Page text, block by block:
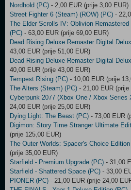
Nordhold (PC) - 2,00 EUR (prije 3,00 EUR)
Street Fighter 6 (Steam) (ROW) (PC) -
The Elder Scrolls IV: Oblivion
(PC) - 63,00 EUR (prije 69,00 EUR)
Dead Rising Deluxe Remaster Digital
43,00 EUR (prije 51,00 EUR)
Dead Rising Deluxe Remaster Digital
40,00 EUR (prije 43,00 EUR)
Tempest Rising (PC) - 10,00 EUR (prije
The Alters (Steam) (PC) - 21,00 EUR (prije
Cyberpunk 2077 (Xbox One / Xbox Series
24,00 EUR (prije 25,00 EUR)
Dying Light: The Beast (PC) - 73,00 EUR
Digimon: Story Time Stranger Ultimate
(prije 125,00 EUR)
The Outer Worlds: Spacer's Choice
(prije 35,00 EUR)
Starfield - Premium Upgrade (PC) - 31,00
Starfield - Shattered Space (PC) - 33,00
PIONER (PC) - 21,00 EUR (prije 24,00